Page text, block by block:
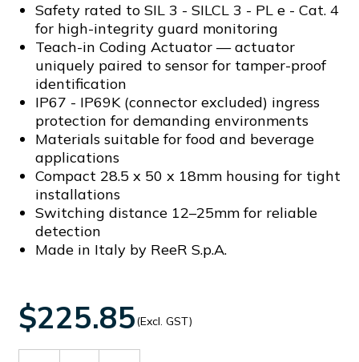
Safety rated to SIL 3 - SILCL 3 - PL e - Cat. 4
for high-integrity guard monitoring
Teach-in Coding Actuator — actuator
uniquely paired to sensor for tamper-proof
identification
IP67 - IP69K (connector excluded) ingress
protection for demanding environments
Materials suitable for food and beverage
applications
Compact 28.5 x 50 x 18mm housing for tight
installations
Switching distance 12–25mm for reliable
detection
Made in Italy by ReeR S.p.A.
$225.85(Excl. GST)